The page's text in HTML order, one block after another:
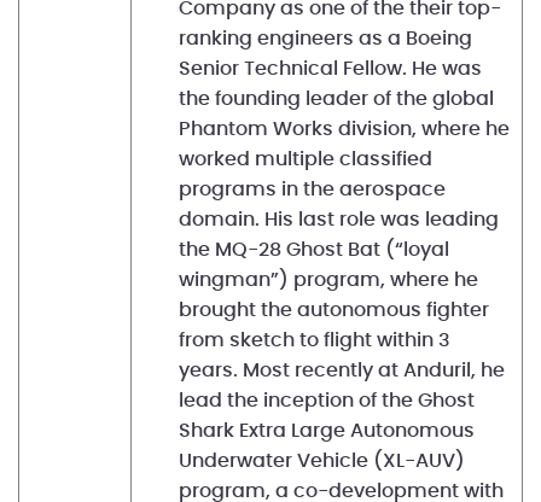
Company as one of the their top-
ranking engineers as a Boeing
Senior Technical Fellow. He was
the founding leader of the global
Phantom Works division, where he
worked multiple classified
programs in the aerospace
domain. His last role was leading
the MQ-28 Ghost Bat (“loyal
wingman”) program, where he
brought the autonomous fighter
from sketch to flight within 3
years. Most recently at Anduril, he
lead the inception of the Ghost
Shark Extra Large Autonomous
Underwater Vehicle (XL-AUV)
program, a co-development with